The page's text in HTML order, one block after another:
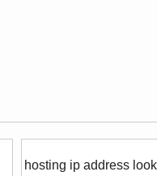
hosting ip address